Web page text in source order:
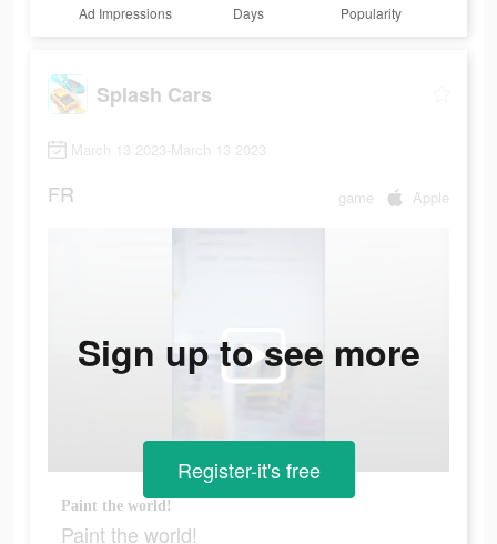
Ad Impressions Days Popularity
Splash Cars
March 13 2023-March 13 2023
FR game Apple
Paint the world!
Paint the world!
Sign up to see more
Register-it's free